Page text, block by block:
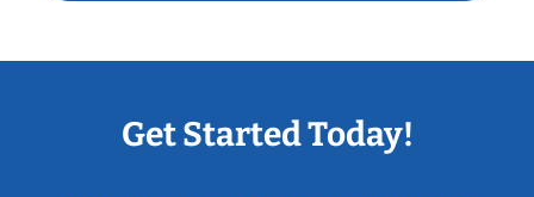
Get Started Today!